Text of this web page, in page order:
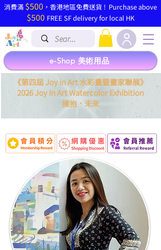
​消費滿 $500 ，香港地區免費送貨 ! Purchase above
$500 FREE SF delivery for local HK
《第四屆 Joy in Art 水彩畫暨畫家聯展》
2026 Joy In Art Watercolor Exhibition
擁抱． 未來
e-Shop 美術用品